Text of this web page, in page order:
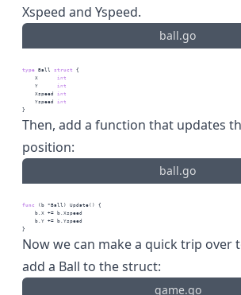
Xspeed and Yspeed.
ball.go
type Ball struct
{
    X
int
    Y
int
    Xspeed
int
    Yspeed
int
}
Then, add a function that updates
position:
ball.go
func
(b *Ball) Update() {
    b.X += b.Xspeed
    b.Y += b.Yspeed
}
Now we can make a quick trip over
add a Ball to the struct:
game.go